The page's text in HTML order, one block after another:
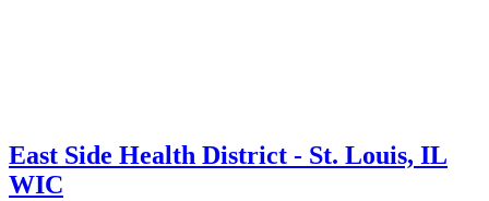
East Side Health District - St. Louis, IL
WIC